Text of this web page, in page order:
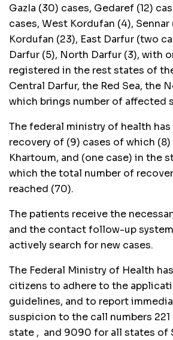
GazIa (30) cases, Gedaref (12)
cases, West Kordufan (4),
Kordufan (23), East Darfur (two
Darfur (5), North Darfur (3), with
registered in the rest states of
Central Darfur, the Red Sea, the
which brings number of affected
The federal ministry of health
recovery of (9) cases of which
Khartoum, and (one case) in the
which the total number of
reached (70).
The patients receive the
and the contact follow-up
actively search for new cases.
The Federal Ministry of Health
citizens to adhere to the
guidelines, and to report
suspicion to the call numbers
state , and 9090 for all states of